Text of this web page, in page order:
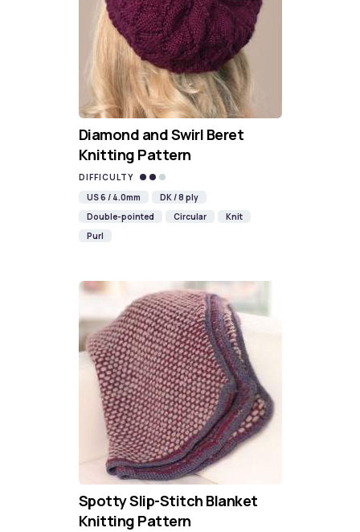
Diamond and Swirl Beret
Knitting Pattern
DIFFICULTY
US 6 / 4.0mm
DK / 8 ply
Double-pointed
Circular
Knit
Purl
Spotty Slip-Stitch Blanket
Knitting Pattern